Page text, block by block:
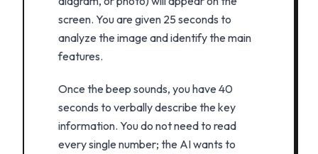
screen. You are given 25 seconds to
analyze the image and identify the main
features.
Once the beep sounds, you have 40
seconds to verbally describe the key
information. You do not need to read
every single number; the AI wants to